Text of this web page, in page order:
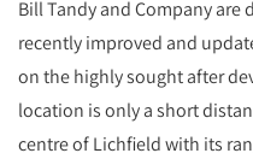
Bill Tandy and Company
recently improved and
on the highly sought after
location is only a short
centre of Lichfield with its